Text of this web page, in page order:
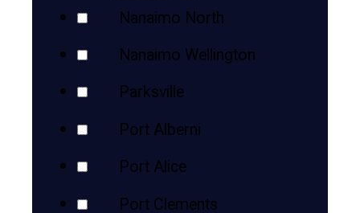
Nanaimo North
Nanaimo Wellington
Parksville
Port Alberni
Port Alice
Port Clements